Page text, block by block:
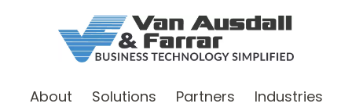
About Solutions Partners
Industries